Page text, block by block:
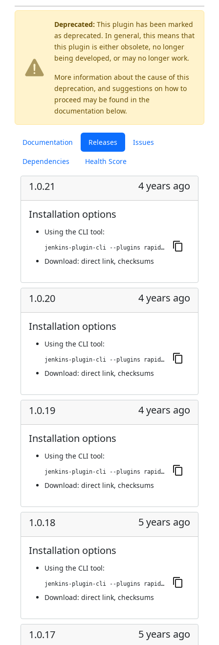
Deprecated: This plugin has been marked
as deprecated. In general, this means that
this plugin is either obsolete, no longer
being developed, or may no longer work.
More information about the cause of this
deprecation, and suggestions on how to
proceed may be found in the
documentation below.
Documentation Releases Issues
Dependencies Health Score
1.0.21 4 years ago
Installation options
Using the CLI tool:
jenkins-plugin-cli --plugins rapid7-insightvm-container-assessment:1.0.21
Download: direct link, checksums
1.0.20 4 years ago
Installation options
Using the CLI tool:
jenkins-plugin-cli --plugins rapid7-insightvm-container-assessment:1.0.20
Download: direct link, checksums
1.0.19 4 years ago
Installation options
Using the CLI tool:
jenkins-plugin-cli --plugins rapid7-insightvm-container-assessment:1.0.19
Download: direct link, checksums
1.0.18 5 years ago
Installation options
Using the CLI tool:
jenkins-plugin-cli --plugins rapid7-insightvm-container-assessment:1.0.18
Download: direct link, checksums
1.0.17 5 years ago